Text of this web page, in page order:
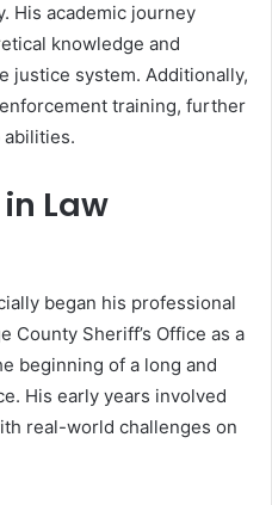
His academic journey
knowledge and
justice system. Additionally,
training, further
Law
began his professional
County Sheriff’s Office as a
beginning of a long and
His early years involved
real-world challenges on